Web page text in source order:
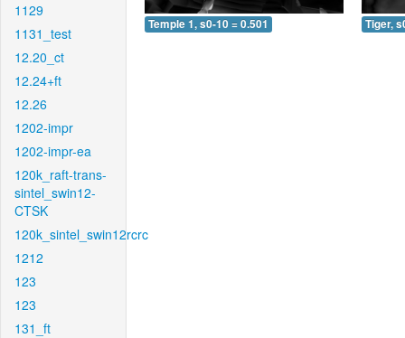
1129
1131_test
12.20_ct
12.24+ft
12.26
1202-impr
1202-impr-ea
120k_raft-trans-
sintel_swin12-
CTSK
120k_sintel_swin12rcrc
1212
123
123
131_ft
Temple 1, s0-10 = 0.501 Tiger,